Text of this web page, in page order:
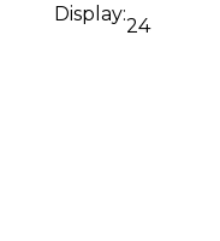
Display:
24